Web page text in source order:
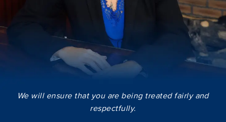
We will ensure that you are being treated fairly and
respectfully.